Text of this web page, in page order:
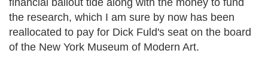
financial bailout tide along with the money to fund
the research, which I am sure by now has been
reallocated to pay for Dick Fuld's seat on the board
of the New York Museum of Modern Art.